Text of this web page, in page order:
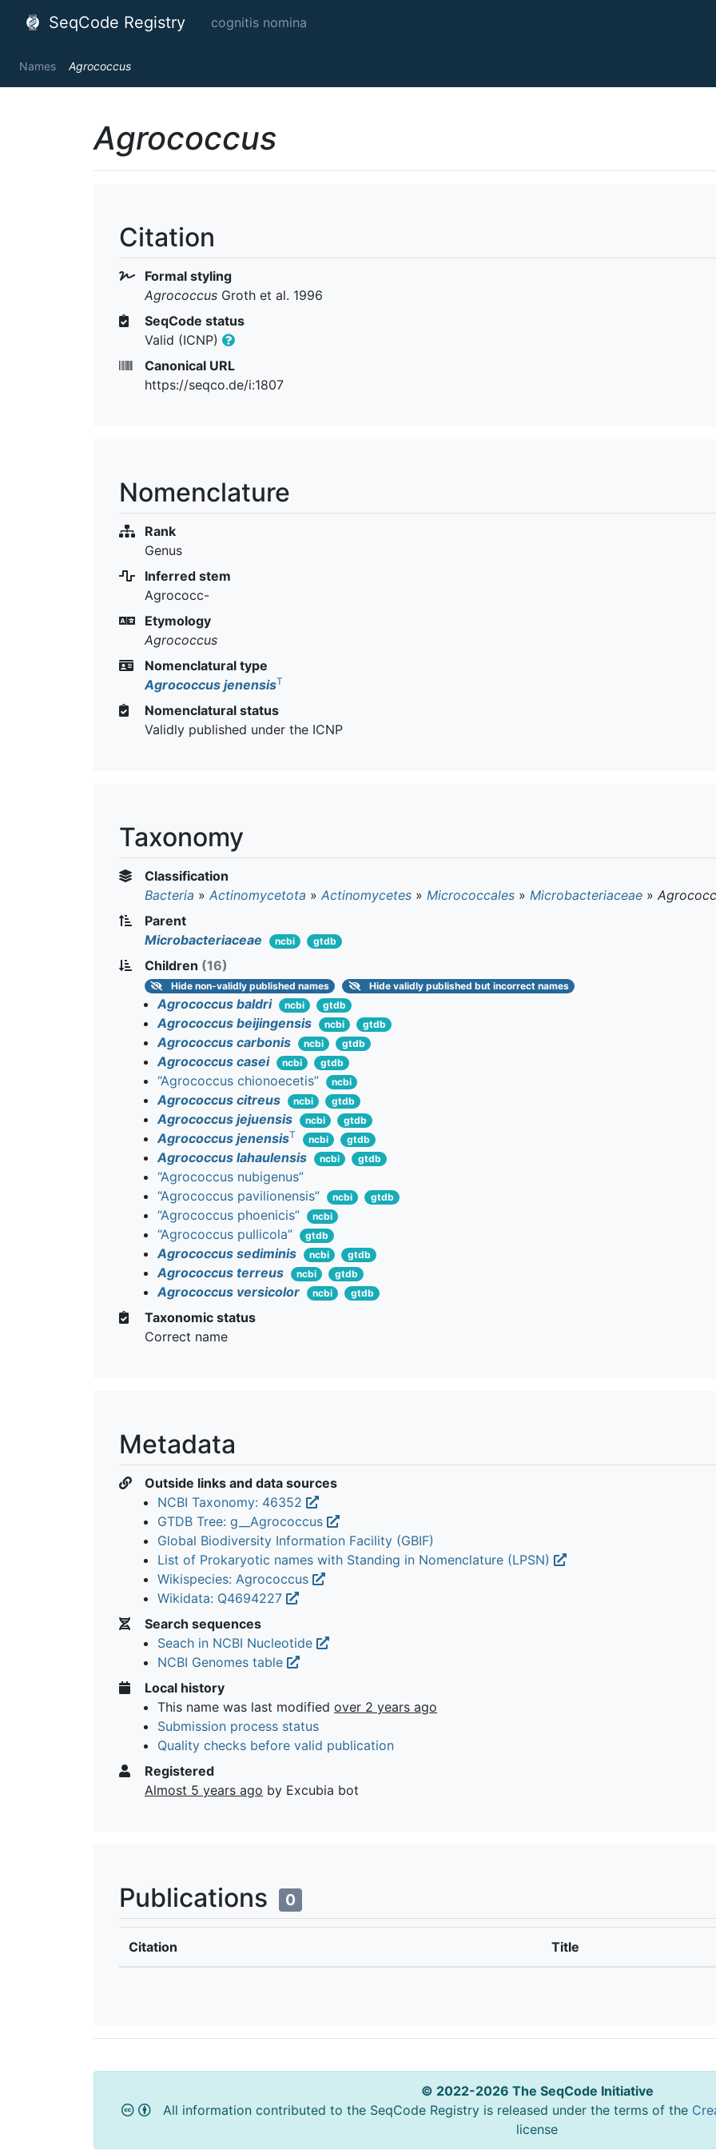
SeqCode Registry cognitis nomina
Names Agrococcus
Agrococcus
Citation
Formal styling
Agrococcus Groth et al. 1996
SeqCode status
Valid (ICNP)
Canonical URL
https://seqco.de/i:1807
Nomenclature
Rank
Genus
Inferred stem
Agrococc-
Etymology
Agrococcus
Nomenclatural type
Agrococcus jenensisT
Nomenclatural status
Validly published under the ICNP
Taxonomy
Classification
Bacteria » Actinomycetota » Actinomycetes » Micrococcales » Microbacteriaceae »
Parent
Microbacteriaceae
ncbi gtdb
Children (16)
Hide non-validly published names Hidevalidly published but incorrect names
Agrococcus baldri ncbi gtdb
Agrococcus beijingensis ncbi gtdb
Agrococcus carbonis ncbi gtdb
Agrococcus casei ncbi gtdb
“Agrococcus chionoecetis” ncbi
Agrococcus citreus ncbi gtdb
Agrococcus jejuensis ncbi gtdb
Agrococcus jenensisT ncbi gtdb
Agrococcus lahaulensis ncbi gtdb
“Agrococcus nubigenus”
“Agrococcus pavilionensis”
ncbi gtdb
“Agrococcus phoenicis” ncbi
“Agrococcus pullicola” gtdb
Agrococcus sediminis ncbi gtdb
Agrococcus terreus ncbi gtdb
Agrococcus versicolor ncbi gtdb
Taxonomic status
Correct name
Metadata
Outside links and data sources
NCBI Taxonomy: 46352
GTDB Tree: g__Agrococcus
Global Biodiversity Information Facility (GBIF)
List of Prokaryotic names with Standing in Nomenclature (LPSN)
Wikispecies: Agrococcus
Wikidata: Q4694227
Search sequences
Seach in NCBI Nucleotide
NCBI Genomes table
Local history
This name was last modified over 2 years ago
Submission process status
Quality checks before valid publication
Registered
Almost 5 years ago by Excubia bot
Publications 0
Citation Title
© 2022-2026 The SeqCode Initiative
All information contributed to the SeqCode Registry is released under the terms of the
license